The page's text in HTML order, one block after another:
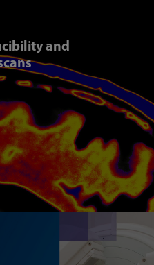
and